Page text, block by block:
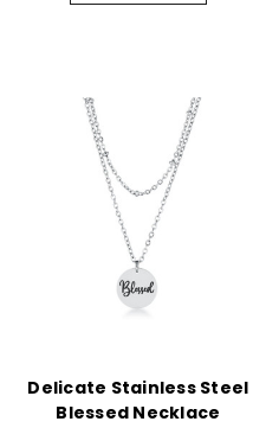
Delicate Stainless Steel
Blessed Necklace